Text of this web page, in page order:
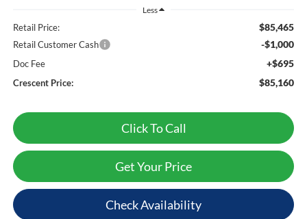
Less
Retail Price: $85,465
Retail Customer Cash -$1,000
Doc Fee +$695
Crescent Price: $85,160
Click To Call
Get Your Price
Check Availability